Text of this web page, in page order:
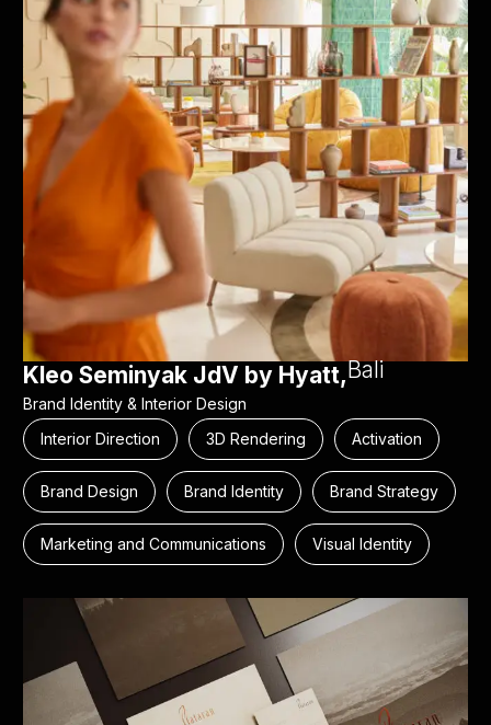
Kleo Seminyak JdV by Hyatt,Bali
Brand Identity & Interior Design
Interior Direction
3D Rendering Activation
Brand Design Brand Identity Brand Strategy
Marketing and Communications Visual Identity